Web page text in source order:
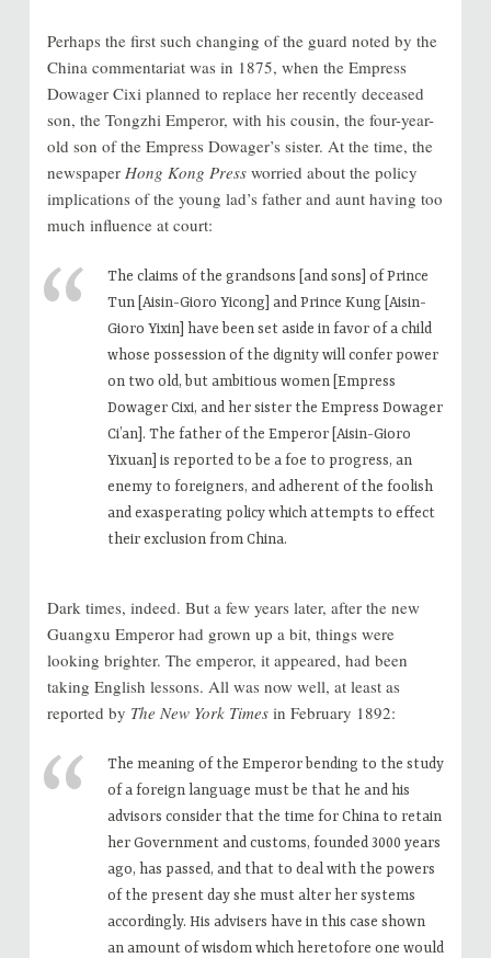
Perhaps the first such changing of the guard noted by the
China commentariat was in 1875, when the Empress
Dowager Cixi planned to replace her recently deceased
son, the Tongzhi Emperor, with his cousin, the four-year-
old son of the Empress Dowager’s sister. At the time, the
newspaper Hong Kong Pressworried about the policy
implications of the young lad’s father and aunt having too
much influence at court:
The claims of the grandsons [and sons] of Prince
Tun [Aisin-Gioro Yicong] and Prince Kung [Aisin-
Gioro Yixin] have been set aside in favor of a child
whose possession of the dignity will confer power
on two old, but ambitious women [Empress
Dowager Cixi, and her sister the Empress Dowager
Ci’an]. The father of the Emperor [Aisin-Gioro
Yixuan] is reported to be a foe to progress, an
enemy to foreigners, and adherent of the foolish
and exasperating policy which attempts to effect
their exclusion from China.
Dark times, indeed. But a few years later, after the new
Guangxu Emperor had grown up a bit, things were
looking brighter. The emperor, it appeared, had been
taking English lessons. All was now well, at least as
reported by The New York Timesin February 1892:
The meaning of the Emperor bending to the study
of a foreign language must be that he and his
advisors consider that the time for China to retain
her Government and customs, founded 3000 years
ago, has passed, and that to deal with the powers
of the present day she must alter her systems
accordingly. His advisers have in this case shown
an amount of wisdom which heretofore one would